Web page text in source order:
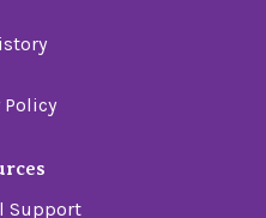
Policy
Support